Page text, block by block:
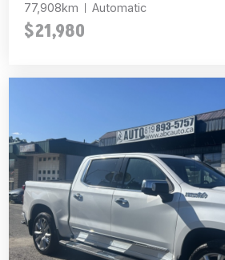
77,908km Automatic
$21,980